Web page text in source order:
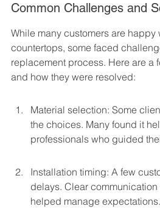
Common Challenges and
While many customers are happy
countertops, some faced
replacement process. Here are a
and how they were resolved:
Material selection: Some
the choices. Many found it
professionals who guided
Installation timing: A few
delays. Clear
helped manage expectations.